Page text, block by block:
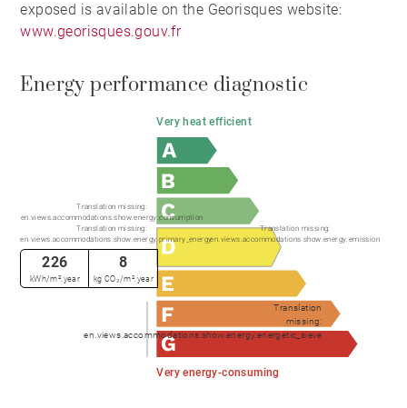
exposed is available on the Georisques website:
www.georisques.gouv.fr
Energy performance diagnostic
Very heat efficient
Very energy-consuming
Translation
missing:
en.views.accommodations.show.energy.energetic_sieve
Translation missing:
en.views.accommodations.show.energy.consumption
Translation missing:
en.views.accommodations.show.energy.primary_energy
Translation missing:
en.views.accommodations.show.energy.emission
226
kWh/m².year
8
kg CO₂/m².year